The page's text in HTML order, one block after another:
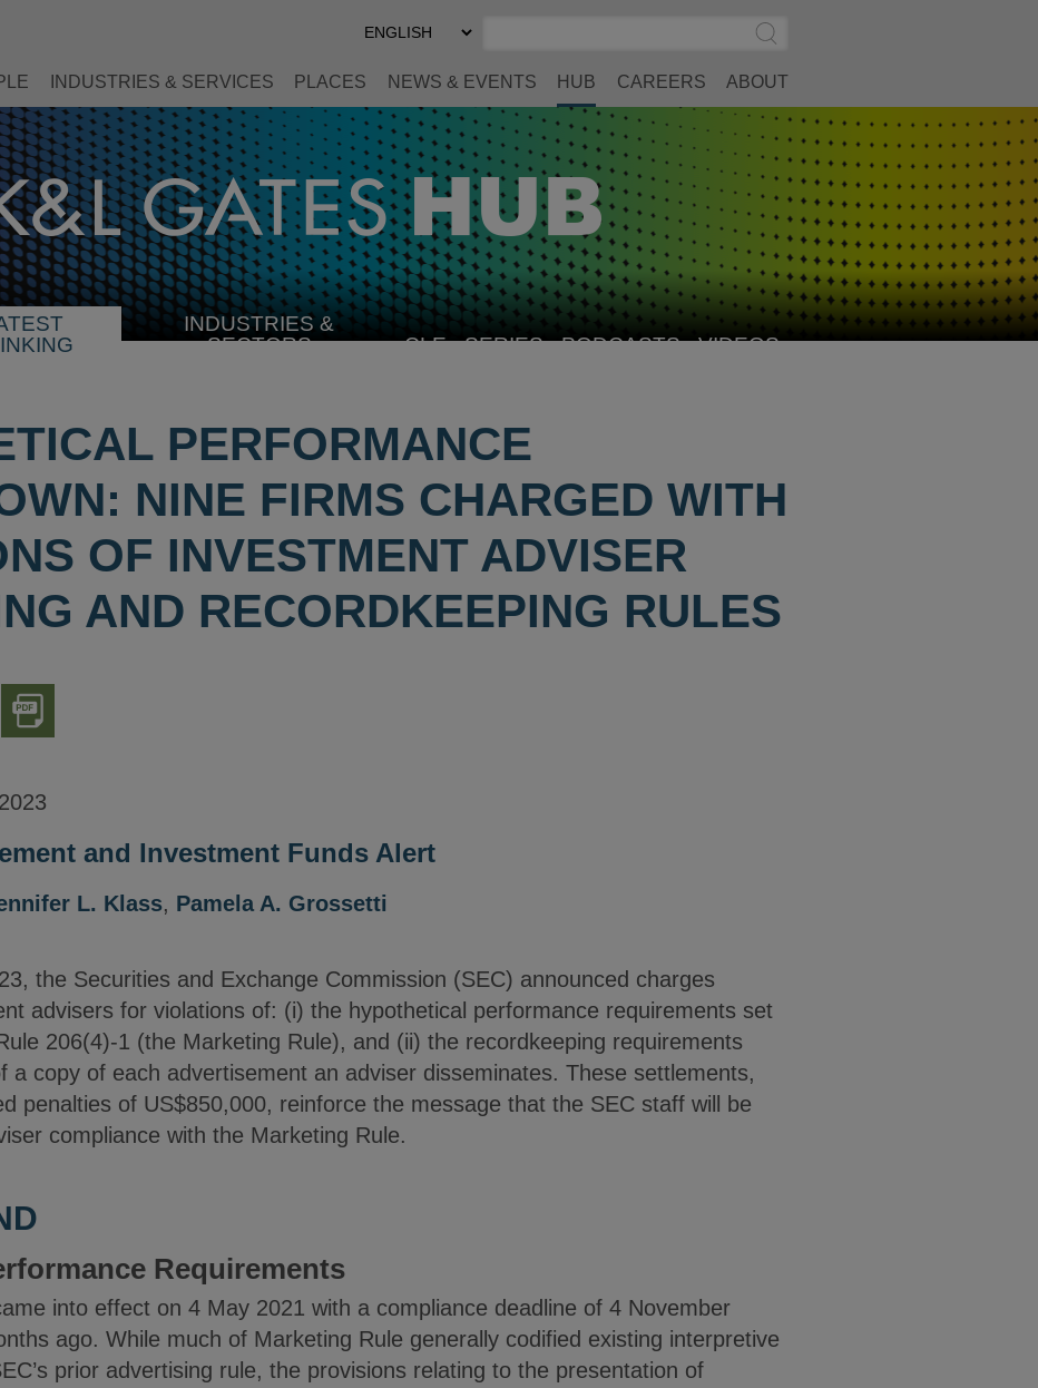
Select
Preferred
Submit
Search
INDUSTRIES & SERVICES PLACES NEWS & EVENTS HUB CAREERS ABOUT
INDUSTRIES &
SECTORSSELECT CLE SERIES PODCASTS VIDEOS
PERFORMANCE
NINE FIRMS CHARGED WITH
OF INVESTMENT ADVISER
AND RECORDKEEPING RULES
Download
PDF
Version
and Investment Funds Alert
L. Klass, Pamela A. Grossetti
the Securities and Exchange Commission (SEC) announced charges
advisers for violations of: (i) the hypothetical performance requirements set
206(4)-1 (the Marketing Rule), and (ii) the recordkeeping requirements
a copy of each advertisement an adviser disseminates. These settlements,
penalties of US$850,000, reinforce the message that the SEC staff will be
compliance with the Marketing Rule.
Requirements
into effect on 4 May 2021 with a compliance deadline of 4 November
ago. While much of Marketing Rule generally codified existing interpretive
prior advertising rule, the provisions relating to the presentation of